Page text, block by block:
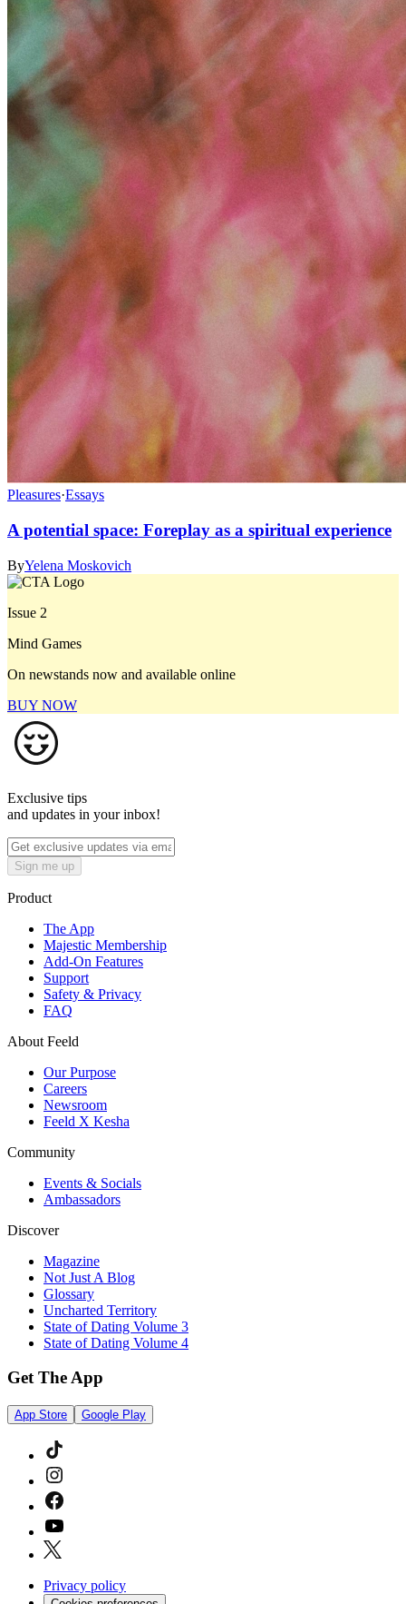
Pleasures·Essays
A potential space: Foreplay as a spiritual experience
ByYelena Moskovich
Issue 2
Mind Games
On newstands now and available online
BUY NOW
Exclusive tips
and updates in your inbox!
Sign me up
Product
The App
Majestic Membership
Add-On Features
Support
Safety & Privacy
FAQ
About Feeld
Our Purpose
Careers
Newsroom
Feeld X Kesha
Community
Events & Socials
Ambassadors
Discover
Magazine
Not Just A Blog
Glossary
Uncharted Territory
State of Dating Volume 3
State of Dating Volume 4
Get The App
App Store Google Play
Privacy policy